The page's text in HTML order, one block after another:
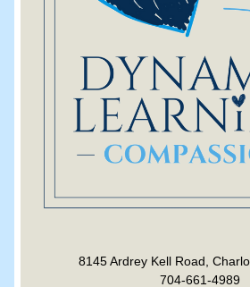
8145 Ardrey Kell Road,
704-661-4989